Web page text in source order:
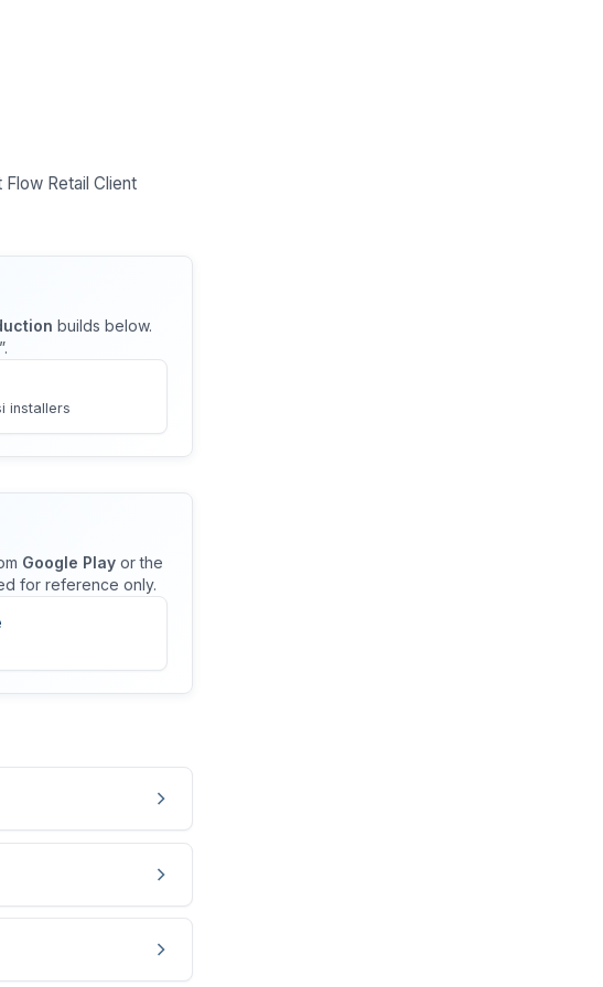
Retail Client
builds below.
installers
Google Playor the
for reference only.